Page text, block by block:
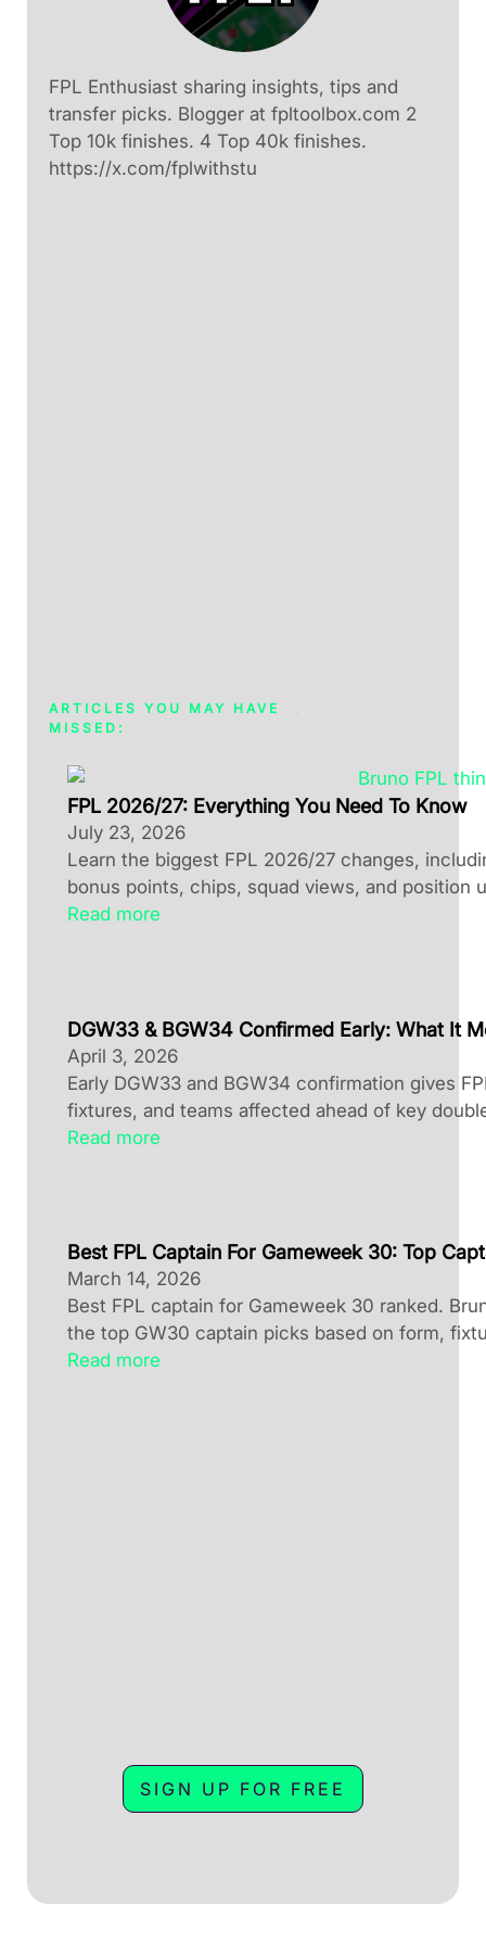
FPL Enthusiast sharing insights, tips and
transfer picks. Blogger at fpltoolbox.com 2
Top 10k finishes. 4 Top 40k finishes.
https://x.com/fplwithstu
ARTICLES YOU MAY HAVE
MISSED:
FPL 2026/27: Everything You Need To Know
July 23, 2026
Learn the biggest FPL 2026/27 changes,
bonus points, chips, squad views, and position
Read more
DGW33 & BGW34 Confirmed Early: What It
April 3, 2026
Early DGW33 and BGW34 confirmation gives
fixtures, and teams affected ahead of key
Read more
Best FPL Captain For Gameweek 30: Top
March 14, 2026
Best FPL captain for Gameweek 30 ranked.
the top GW30 captain picks based on form,
Read more
SIGN UP FOR FREE